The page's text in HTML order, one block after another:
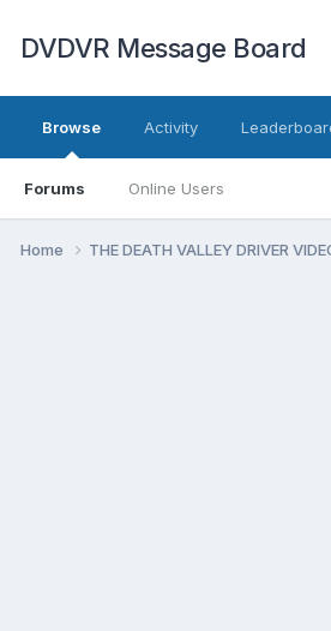
DVDVR Message Board
Browse
Forums Online Users
Activity
Home THE DEATH VALLEY DRIVER